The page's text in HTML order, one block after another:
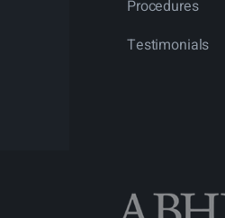
Procedures
Testimonials